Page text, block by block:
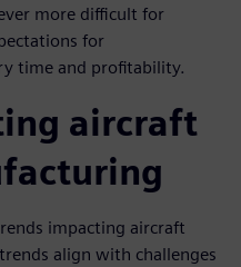
more difficult for
for
time and profitability.
aircraft
impacting aircraft
align with challenges